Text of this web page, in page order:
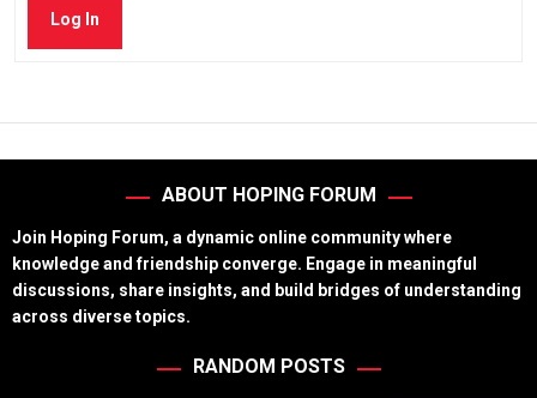
Log In
ABOUT HOPING FORUM
Join Hoping Forum, a dynamic online community where
knowledge and friendship converge. Engage in meaningful
discussions, share insights, and build bridges of understanding
across diverse topics.
RANDOM POSTS